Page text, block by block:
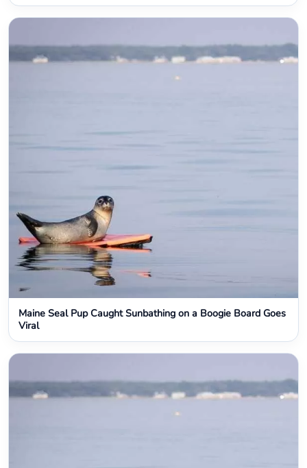
Maine Seal Pup Caught Sunbathing on a Boogie Board Goes
Viral